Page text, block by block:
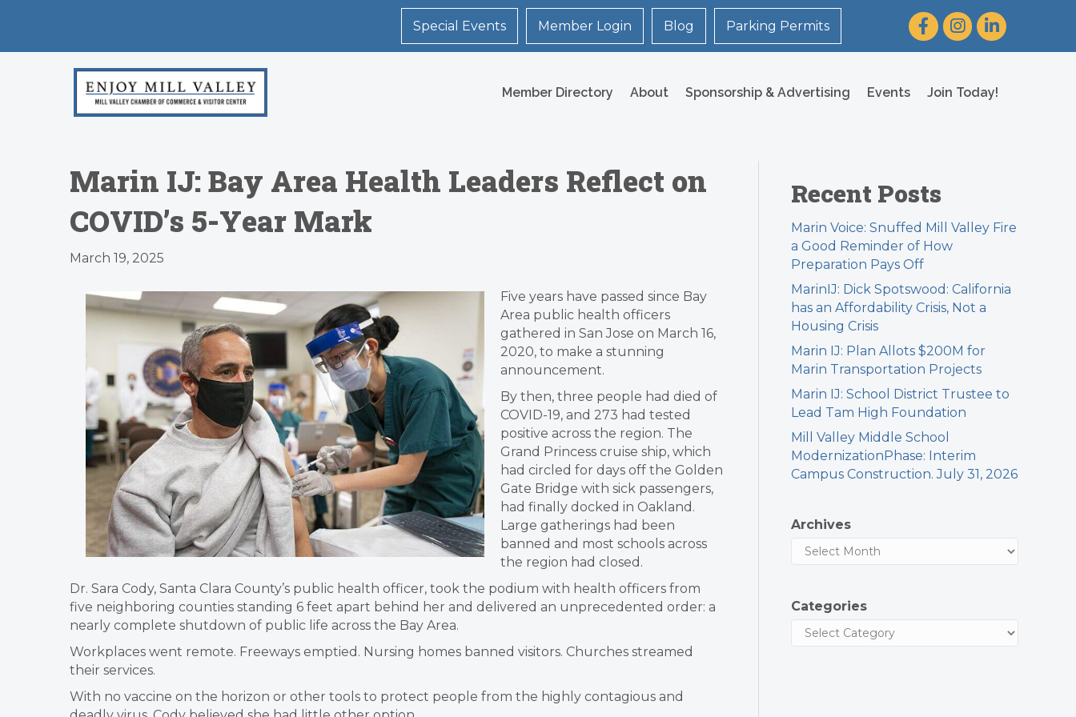
Special Events Member Login Blog Parking Permits FacebookInstagram
LinkedIn
Member Directory About Sponsorship & Advertising Events Join Today!
Marin IJ: Bay Area Health Leaders Reflect on
COVID’s 5-Year Mark
March 19, 2025
Five years have passed since Bay
Area public health officers
gathered in San Jose on March 16,
2020, to make a stunning
announcement.
By then, three people had died of
COVID-19, and 273 had tested
positive across the region. The
Grand Princess cruise ship, which
had circled for days off the Golden
Gate Bridge with sick passengers,
had finally docked in Oakland.
Large gatherings had been
banned and most schools across
the region had closed.
Dr. Sara Cody, Santa Clara County’s public health officer, took the podium with health officers from
five neighboring counties standing 6 feet apart behind her and delivered an unprecedented order: a
nearly complete shutdown of public life across the Bay Area.
Workplaces went remote. Freeways emptied. Nursing homes banned visitors. Churches streamed
their services.
With no vaccine on the horizon or other tools to protect people from the highly contagious and
Recent Posts
Marin Voice: Snuffed Mill Valley Fire
a Good Reminder of How
Preparation Pays Off
MarinIJ: Dick Spotswood: California
has an Affordability Crisis, Not a
Housing Crisis
Marin IJ: Plan Allots $200M for
Marin Transportation Projects
Marin IJ: School District Trustee to
Lead Tam High Foundation
Mill Valley Middle School
ModernizationPhase: Interim
Campus Construction. July 31, 2026
Archives
Categories